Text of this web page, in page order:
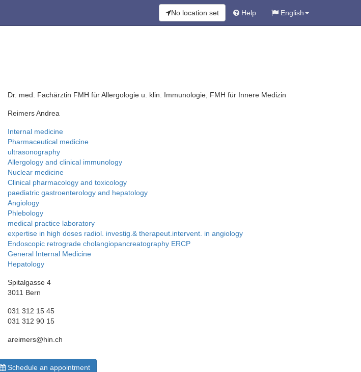
No location set Help English
Dr. med. Fachärztin FMH für Allergologie u. klin. Immunologie, FMH für Innere Medizin
Reimers Andrea
Internal medicine
Pharmaceutical medicine
ultrasonography
Allergology and clinical immunology
Nuclear medicine
Clinical pharmacology and toxicology
paediatric gastroenterology and hepatology
Angiology
Phlebology
medical practice laboratory
expertise in high doses radiol. investig.& therapeut.intervent. in angiology
Endoscopic retrograde cholangiopancreatography ERCP
General Internal Medicine
Hepatology
Spitalgasse 4
3011 Bern
031 312 15 45
031 312 90 15
areimers@hin.ch
Schedule an appointment